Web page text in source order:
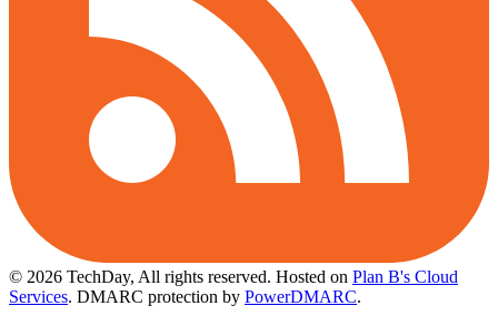
© 2026 TechDay, All rights reserved. Hosted on Plan B's Cloud
Services. DMARC protection by PowerDMARC.